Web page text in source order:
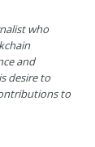
who
and
desire to
to